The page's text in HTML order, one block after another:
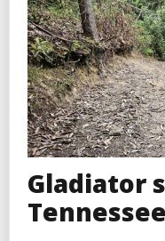
Gladiator
Tennessee